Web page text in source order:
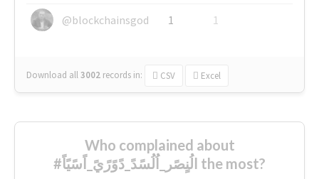
@blockchainsgod
1 1
Download all3002 records in: CSV Excel
Who complained about
#الُنٍصًر_اُلُسًدً_دًوًرًيً_اًسًيًاً the most?